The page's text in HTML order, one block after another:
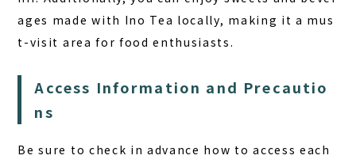
ages made with Ino Tea locally, making it a mus
t-visit area for food enthusiasts.
Access Information and Precautio
ns
Be sure to check in advance how to access each